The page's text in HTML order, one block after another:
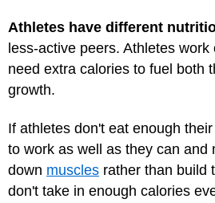
Athletes have different
less-active peers. Athletes
need extra calories to fuel both
growth.
If athletes don't eat enough
to work as well as they can and
down muscles rather than build
don't take in enough calories